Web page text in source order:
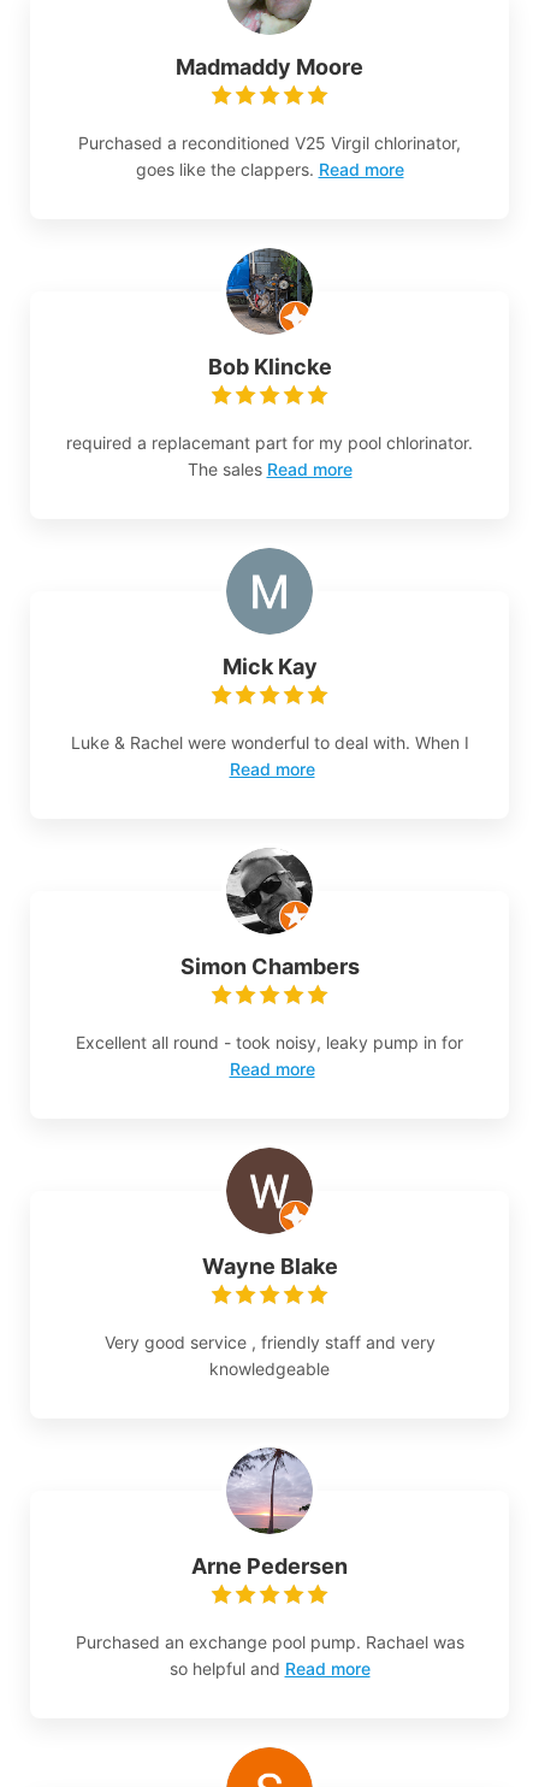
Madmaddy Moore
Purchased a reconditioned V25 Virgil chlorinator,
goes like the clappers. Read more
Bob Klincke
required a replacemant part for my pool chlorinator.
The sales Read more
Mick Kay
Luke & Rachel were wonderful to deal with. When I
Read more
Simon Chambers
Excellent all round - took noisy, leaky pump in for
Read more
Wayne Blake
Very good service , friendly staff and very
knowledgeable
Arne Pedersen
Purchased an exchange pool pump. Rachael was
so helpful and Read more